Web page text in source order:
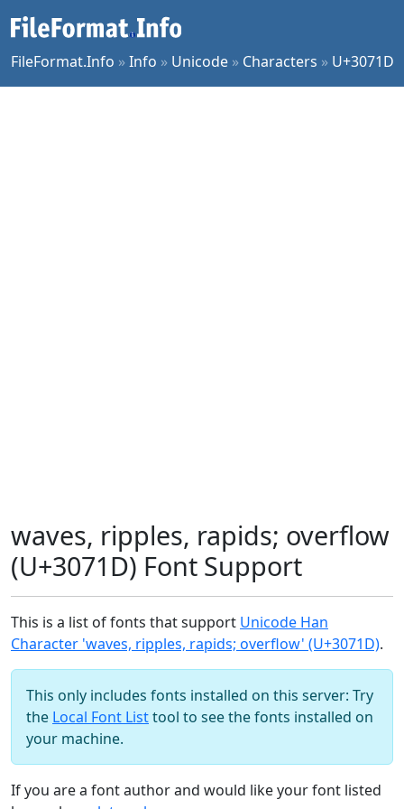
FileFormat.Info »Info » Unicode » Characters » U+3071D
waves, ripples, rapids; overflow
(U+3071D) Font Support
This is a list of fonts that support Unicode Han
Character 'waves, ripples, rapids; overflow' (U+3071D).
This only includes fonts installed on this server: Try
the Local Font Listtool to see the fonts installed on
your machine.
If you are a font author and would like your font listed